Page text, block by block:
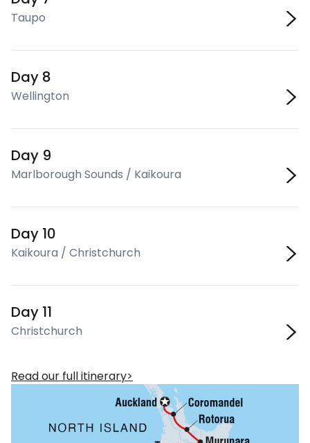
Taupo
Day 8
Wellington
Day 9
Marlborough Sounds / Kaikoura
Day 10
Kaikoura / Christchurch
Day 11
Christchurch
Read our full itinerary